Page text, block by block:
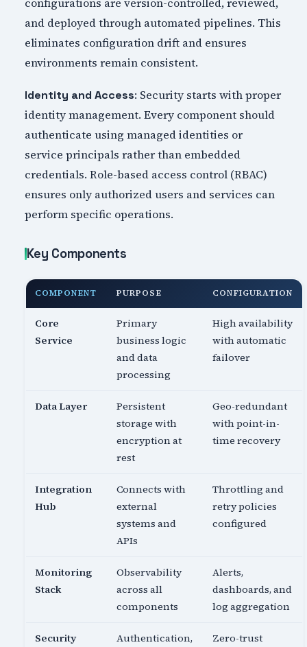
and deployed through automated pipelines. This
eliminates configuration drift and ensures
environments remain consistent.
Identity and Access: Security starts with proper
identity management. Every component should
authenticate using managed identities or
service principals rather than embedded
credentials. Role-based access control (RBAC)
ensures only authorized users and services can
perform specific operations.
Key Components
COMPONENT PURPOSE CONFIGURATION
Core
Service
Primary
business logic
and data
processing
High availability
with automatic
failover
Data Layer
Persistent
storage with
encryption at
rest
Geo-redundant
with point-in-
time recovery
Integration
Hub
Connects with
external
systems and
APIs
Throttling and
retry policies
configured
Monitoring
Stack
Observability
across all
components
Alerts,
dashboards, and
log aggregation
Security
Authentication,
Zero-trust